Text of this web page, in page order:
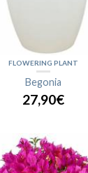
FLOWERING PLANT
Begonia
27,90€